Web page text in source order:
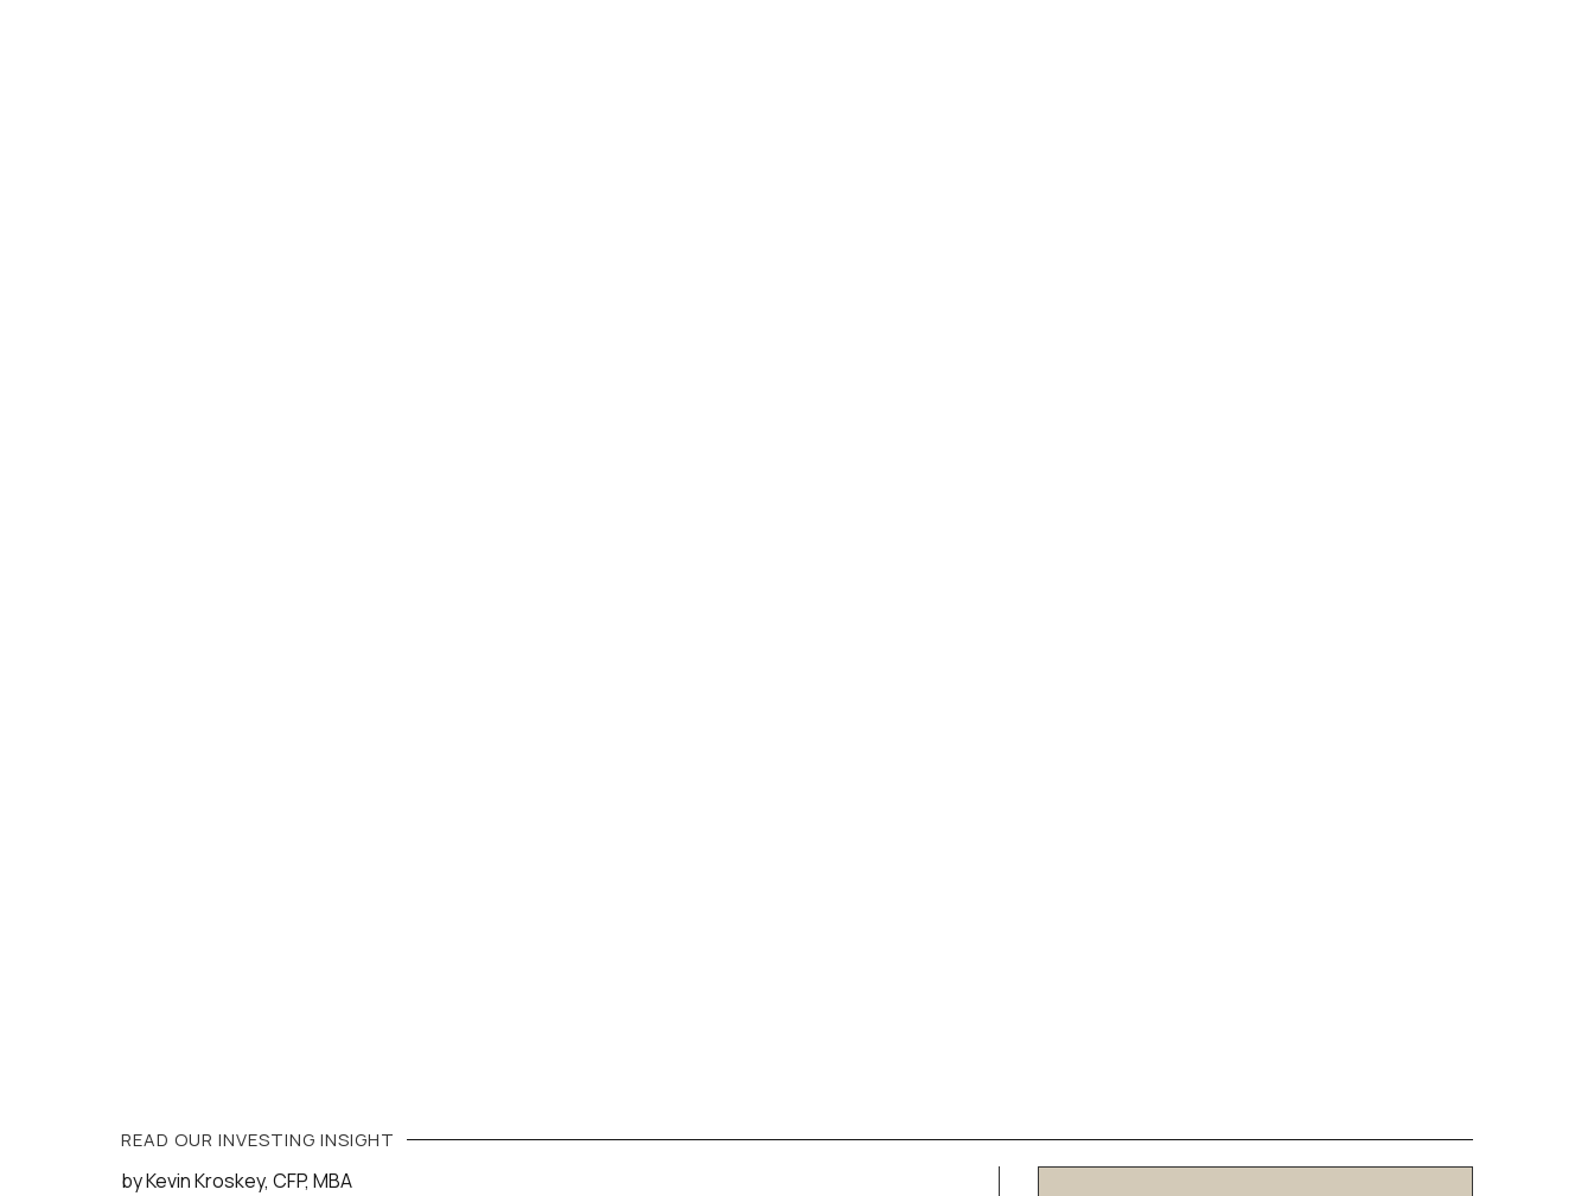
READ OUR INVESTING INSIGHT
by Kevin Kroskey, CFP, MBA